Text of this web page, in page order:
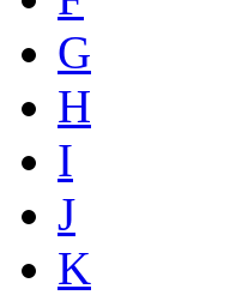
G
H
I
J
K